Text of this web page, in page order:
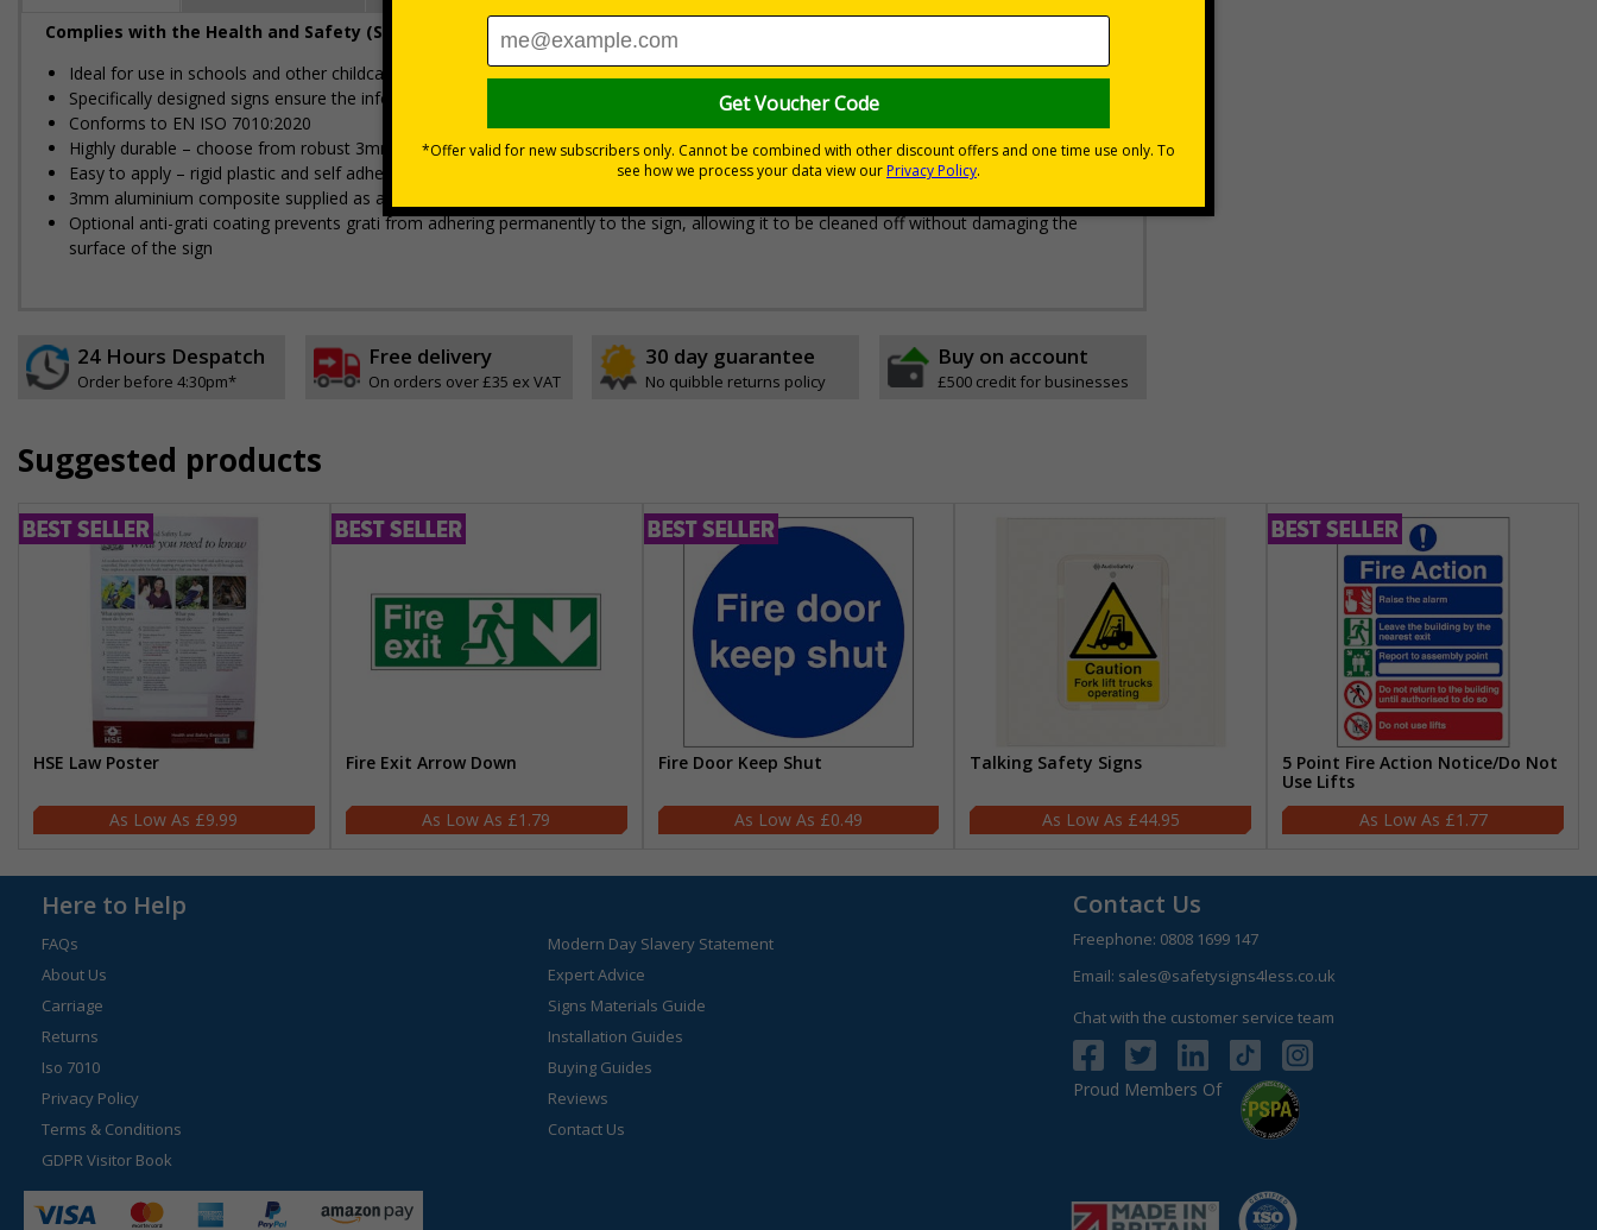
Complies with the Health and Safety (Safety Signs and Signals) Regulations 1996
Ideal for use in schools and other childcare settings
Specifically designed signs ensure the information is relevant to the setting
Conforms to EN ISO 7010:2020
Highly durable – choose from robust 3mm aluminium composite, durable rigid plastic or great value flexible self-adhesive vinyl
Easy to apply – rigid plastic and self adhesive vinyl sign types come with their own adhesive
3mm aluminium composite supplied as a sign only option for wall mounting or a sign with channel rail for posts (not supplied)
Optional anti-graffiti coating prevents graffiti from adhering permanently to the sign, allowing it to be cleaned off without damaging the
surface of the sign
24 Hours Despatch
Order before 4:30pm*
Free delivery
On orders over £35 ex VAT
30 day guarantee
No quibble returns policy
Buy on account
£500 credit for businesses
Suggested products
HSE Law Poster
£9.99
Fire Exit Arrow Down
£1.79
Fire Door Keep Shut
£0.49
Talking Safety Signs
£44.95
5 Point Fire Action Notice/Do Not
Use Lifts
£1.77
Here to Help
FAQs
About Us
Carriage
Returns
Iso 7010
Privacy Policy
Terms & Conditions
GDPR Visitor Book
Modern Day Slavery Statement
Expert Advice
Signs Materials Guide
Installation Guides
Buying Guides
Reviews
Contact Us
Contact Us
Freephone: 0808 1699 147
Email: sales@safetysigns4less.co.uk
Chat with the customer service team
Proud Members Of